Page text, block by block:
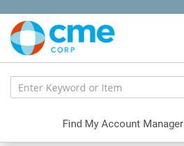
Content
Find My Account Manager